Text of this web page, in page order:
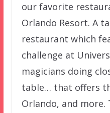
our favorite
Orlando Resort. A
restaurant which
challenge at
magicians doing
table… that offers
Orlando, and more.